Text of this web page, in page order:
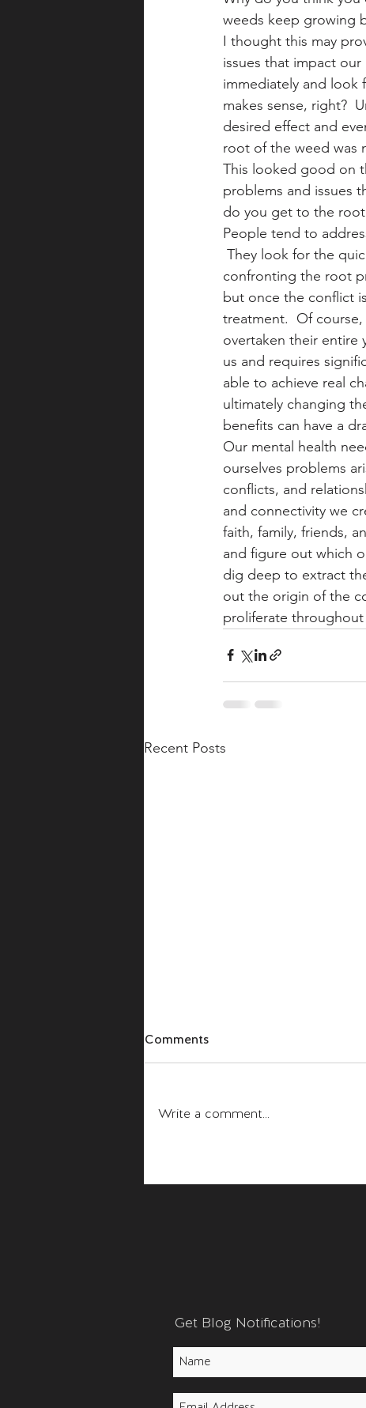
weeds keep growing
I thought this may
issues that impact
immediately and look
makes sense, right?
desired effect and
root of the weed was
This looked good on
problems and issues
do you get to the
People tend to
They look for the
confronting the root
but once the conflict
treatment.  Of
overtaken their entire
us and requires
able to achieve real
ultimately changing
benefits can have a
Our mental health
ourselves problems
conflicts, and
and connectivity we
faith, family, friends,
and figure out which
dig deep to extract
out the origin of the
proliferate throughout
Recent Posts
Fear and Anger
Comments
Write a comment...
Get Blog Notifications!